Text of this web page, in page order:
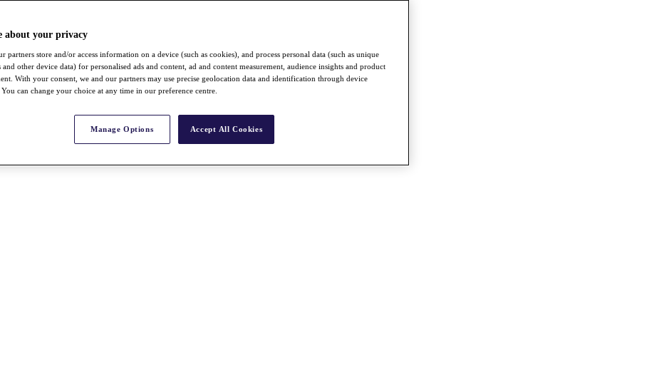
about your privacy
partners store and/or access information on a device (such as cookies), and process personal data (such as unique
other device data) for personalised ads and content, ad and content measurement, audience insights and product
With your consent, we and our partners may use precise geolocation data and identification through device
can change your choice at any time in our preference centre.
Manage Options Accept All Cookies